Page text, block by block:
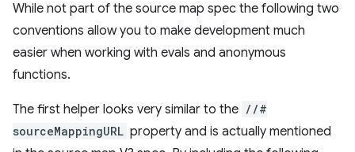
While not part of the source map spec the following two
conventions allow you to make development much
easier when working with evals and anonymous
functions.
The first helper looks very similar to the //#
sourceMappingURL property and is actually mentioned